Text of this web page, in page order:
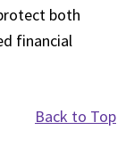
both
financial
Back to Top